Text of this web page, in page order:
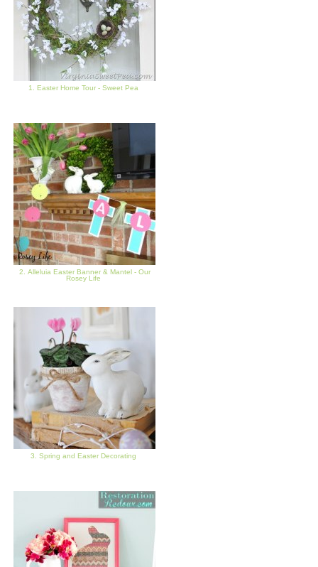
1. Easter Home Tour - Sweet Pea
2. Alleluia Easter Banner & Mantel - Our
Rosey Life
3. Spring and Easter Decorating